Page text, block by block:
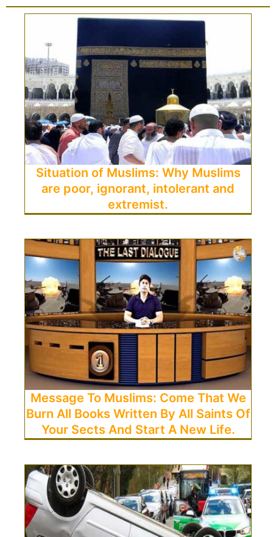
Situation of Muslims: Why Muslims
are poor, ignorant, intolerant and
extremist.
Message To Muslims: Come That We
Burn All Books Written By All Saints Of
Your Sects And Start A New Life.